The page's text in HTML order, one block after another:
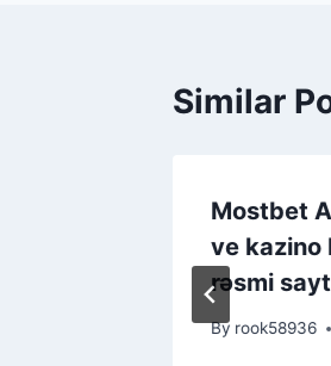
Similar
Mostbet
ve kazino
rəsmi sayt
By rook58936